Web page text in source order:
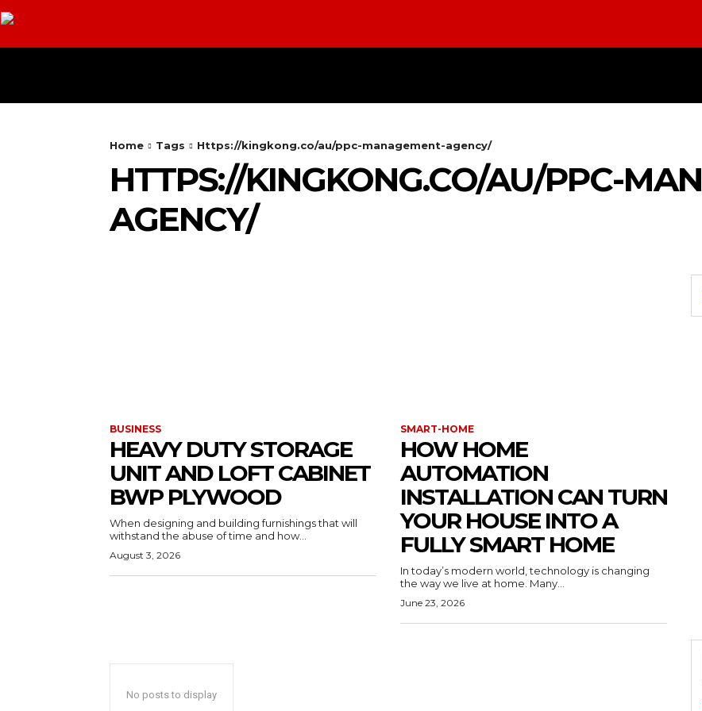
Home Tags Https://kingkong.co/au/ppc-management-agency/
HTTPS://KINGKONG.CO/AU/PPC-
AGENCY/
BUSINESS
HEAVY DUTY STORAGE
UNIT AND LOFT CABINET
BWP PLYWOOD
When designing and building furnishings that will
withstand the abuse of time and how...
August 3, 2026
SMART-HOME
HOW HOME
AUTOMATION
INSTALLATION CAN TURN
YOUR HOUSE INTO A
FULLY SMART HOME
In today’s modern world, technology is changing
the way we live at home. Many...
June 23, 2026
No posts to display